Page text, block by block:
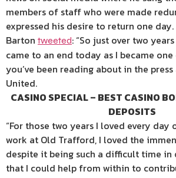
members of staff who were made
expressed his desire to return one day.
Barton tweeted: “So just over two
came to an end today as I became
you’ve been reading about in the
United.
CASINO SPECIAL – BEST CASINO
DEPOSITS
“For those two years I loved every day
work at Old Trafford, I loved the
despite it being such a difficult time in
that I could help from within to